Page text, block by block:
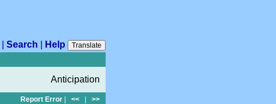
Search Help
Translate
Anticipation
Report Error << >>